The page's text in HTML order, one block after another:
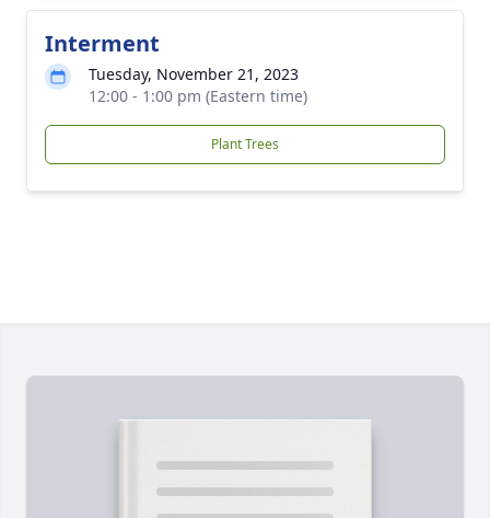
Interment
Tuesday, November 21, 2023
12:00 - 1:00 pm (Eastern time)
Plant Trees